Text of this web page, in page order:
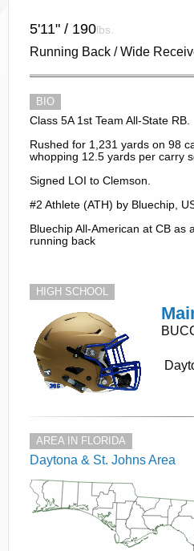
5'11" / 190lbs.
Running Back / Wide
BIO
Class 5A 1st Team All-State RB.
Rushed for 1,231 yards on 98
whopping 12.5 yards per carry
Signed LOI to Clemson.
#2 Athlete (ATH) by Bluechip,
Bluechip All-American at CB as
running back
HIGH SCHOOL
AREA IN FLORIDA
Daytona & St. Johns Area